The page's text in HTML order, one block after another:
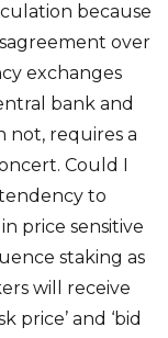
because
over
exchanges
bank and
not, requires a
Could I
to
price sensitive
staking as
will receive
price’ and ‘bid